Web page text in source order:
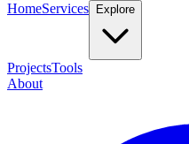
HomeServices Explore
ProjectsTools
About